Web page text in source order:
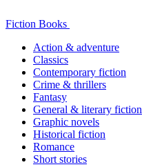
Fiction Books
Action & adventure
Classics
Contemporary fiction
Crime & thrillers
Fantasy
General & literary fiction
Graphic novels
Historical fiction
Romance
Short stories